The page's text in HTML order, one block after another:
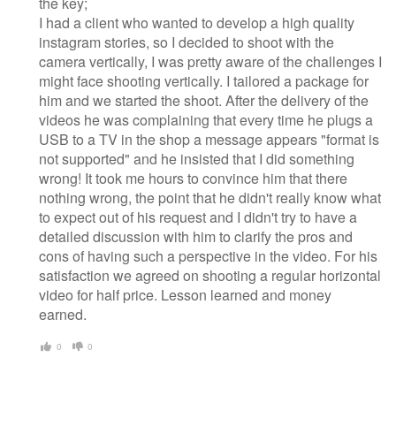
I had a client who wanted to develop a high quality
instagram stories, so I decided to shoot with the
camera vertically, I was pretty aware of the challenges I
might face shooting vertically. I tailored a package for
him and we started the shoot. After the delivery of the
videos he was complaining that every time he plugs a
USB to a TV in the shop a message appears "format is
not supported" and he insisted that I did something
wrong! It took me hours to convince him that there
nothing wrong, the point that he didn't really know what
to expect out of his request and I didn't try to have a
detailed discussion with him to clarify the pros and
cons of having such a perspective in the video. For his
satisfaction we agreed on shooting a regular horizontal
video for half price. Lesson learned and money
earned.
0 0